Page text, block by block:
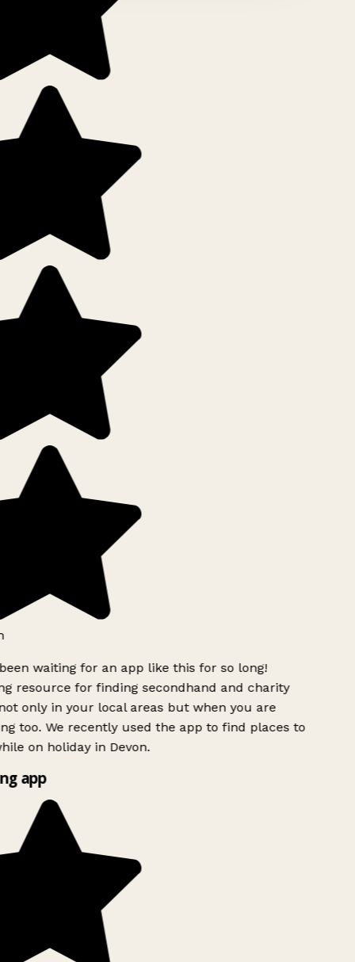
waiting for an app like this for so long!
resource for finding secondhand and charity
only in your local areas but when you are
too. We recently used the app to find places to
on holiday in Devon.
app